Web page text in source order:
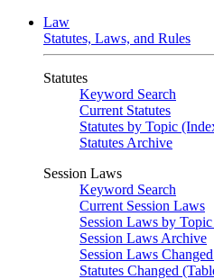
Law
Statutes, Laws, and Rules
Statutes
Keyword Search
Current Statutes
Statutes by Topic
Statutes Archive
Session Laws
Keyword Search
Current Session Laws
Session Laws by
Session Laws Archive
Session Laws
Statutes Changed